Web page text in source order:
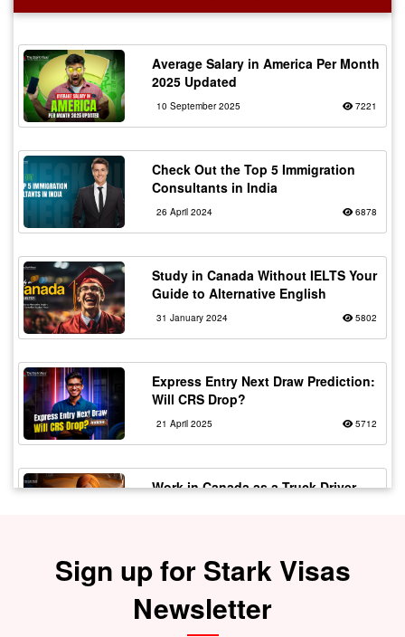
Average Salary in America Per Month
2025 Updated
10 September 2025 7221
Check Out the Top 5 Immigration
Consultants in India
26 April 2024 6878
Study in Canada Without IELTS Your
Guide to Alternative English
31 January 2024 5802
Express Entry Next Draw Prediction:
Will CRS Drop?
21 April 2025 5712
Work in Canada as a Truck Driver
Consultants – Spot the Signs!
Sign up for Stark Visas
Newsletter